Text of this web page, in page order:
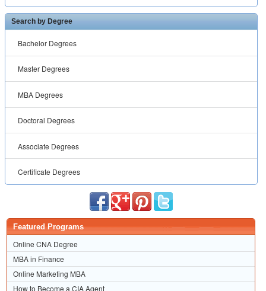
Search by Degree
Bachelor Degrees
Master Degrees
MBA Degrees
Doctoral Degrees
Associate Degrees
Certificate Degrees
Featured Programs
Online CNA Degree
MBA in Finance
Online Marketing MBA
How to Become a CIA Agent